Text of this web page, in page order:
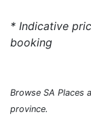
* Indicative
booking
Browse SA Places
province.